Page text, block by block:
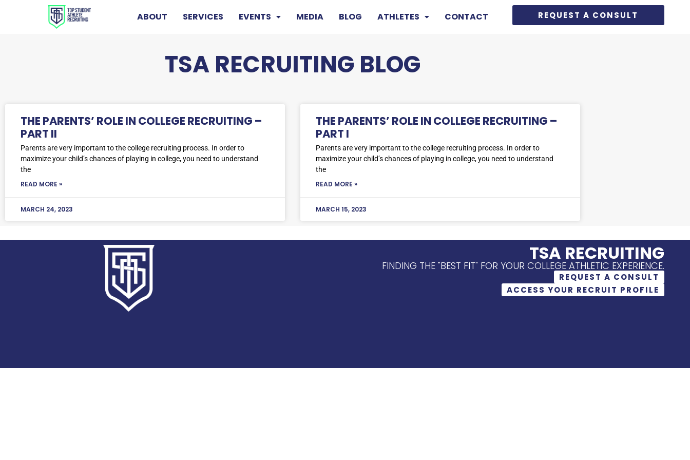
ABOUT SERVICES EVENTS MEDIA BLOG ATHLETES CONTACT REQUEST A CONSULT
TSA RECRUITING BLOG
THE PARENTS’ ROLE IN COLLEGE RECRUITING –
PART II
Parents are very important to the college recruiting process. In order to
maximize your child’s chances of playing in college, you need to understand
the
READ MORE »
MARCH 24, 2023
THE PARENTS’ ROLE IN COLLEGE RECRUITING –
PART I
Parents are very important to the college recruiting process. In order to
maximize your child’s chances of playing in college, you need to understand
the
READ MORE »
MARCH 15, 2023
TSA RECRUITING
FINDING THE "BEST FIT" FOR YOUR COLLEGE ATHLETIC EXPERIENCE.
REQUEST A CONSULT
ACCESS YOUR RECRUIT PROFILE